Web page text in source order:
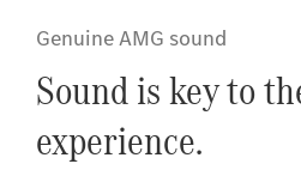
Genuine AMG sound
Sound is key to
experience.